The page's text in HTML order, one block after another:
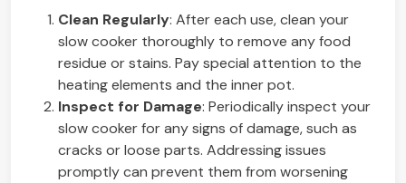
Clean Regularly: After each use, clean your
slow cooker thoroughly to remove any food
residue or stains. Pay special attention to the
heating elements and the inner pot.
Inspect for Damage: Periodically inspect your
slow cooker for any signs of damage, such as
cracks or loose parts. Addressing issues
promptly can prevent them from worsening